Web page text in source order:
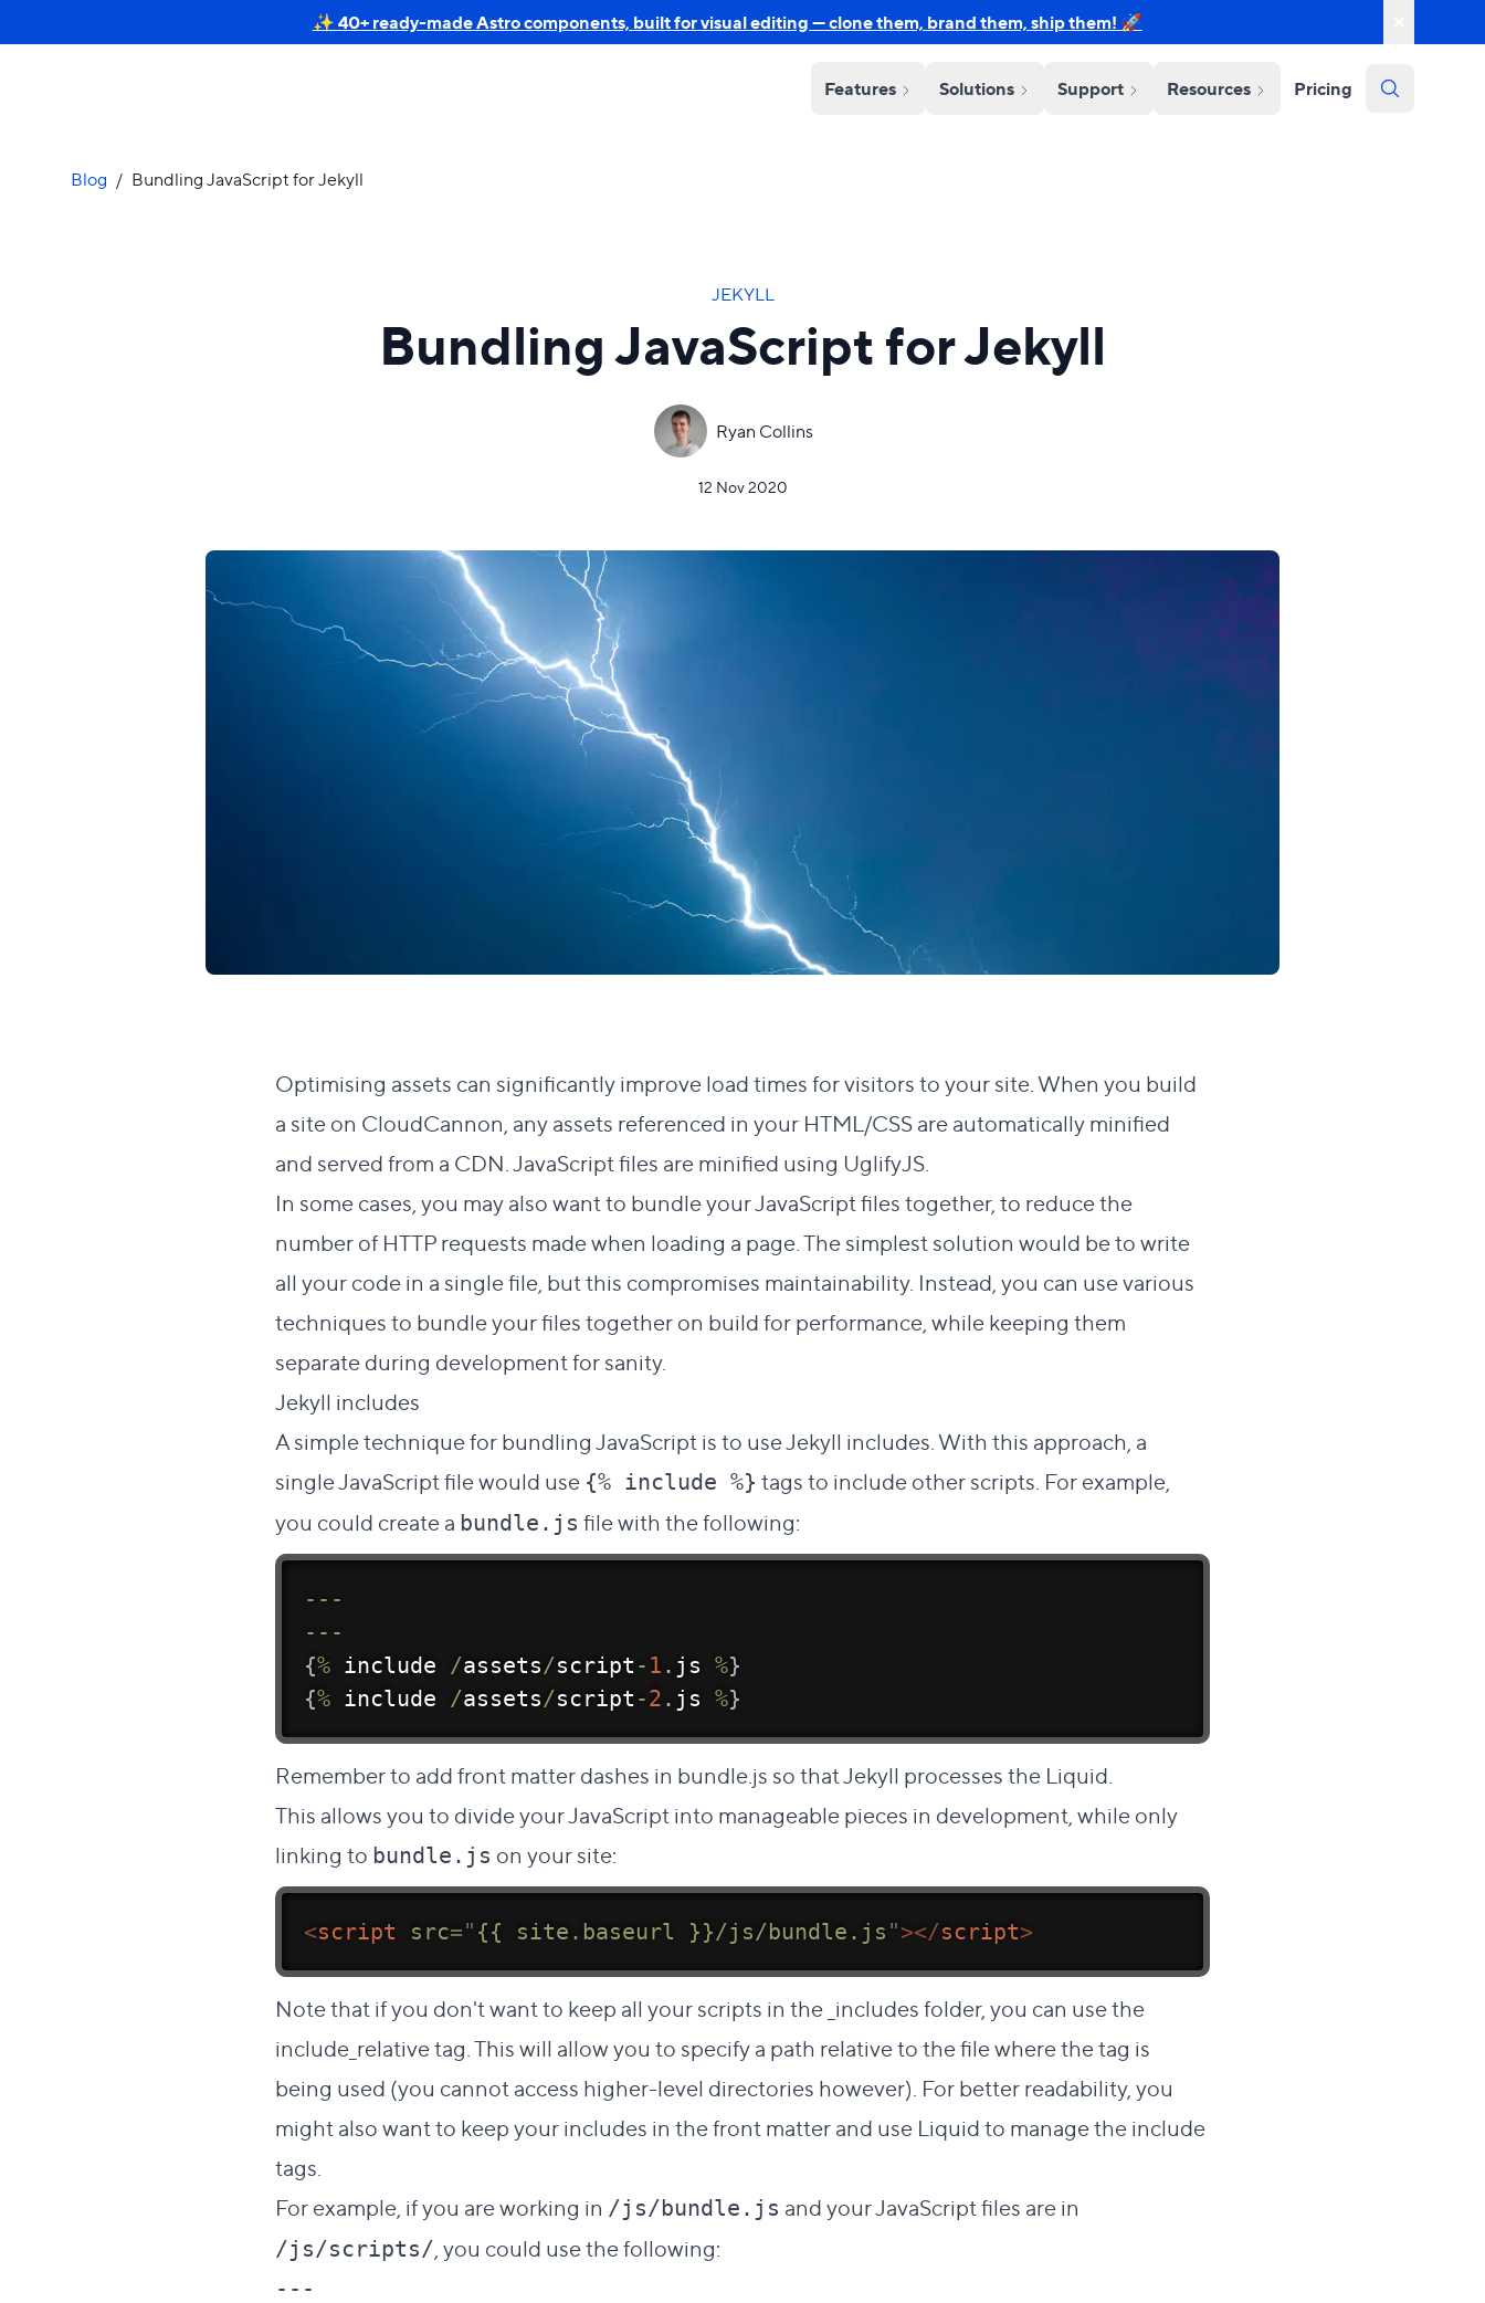
✨ 40+ ready-made Astro components, built for visual editing — clone them, brand them, ship them! 🚀
Features Solutions Support Resources Pricing
Blog / Bundling JavaScript for Jekyll
JEKYLL
Bundling JavaScript for Jekyll
Ryan Collins
12 Nov 2020
Optimising assets can significantly improve load times for visitors to your site. When you build
a site on CloudCannon, any assets referenced in your HTML/CSS are automaticallyminified
and served from a CDN . JavaScript files are minified using UglifyJS
In some cases, you may also want to bundle your JavaScript files together, to reduce the
number of HTTP requests made when loading a page. The simplest solution would be to write
all your code in a single file, but this compromises maintainability. Instead, you can use various
techniques to bundle your files together on build for performance, while keeping them
separate during development for sanity.
Jekyll includes
A simple technique for bundling JavaScript is to use Jekyll includes. With this approach, a
single JavaScript file would use {% include %} tags to include other scripts. For example,
you could create a bundle.js file with the following:
-- -
-- -
{% include /assets/script - 1 . js %}
{% include /assets/script -2 . js %}
Remember to add front matter dashes in bundle.js so that Jekyll processes the Liquid.
This allows you to divide your JavaScript into manageable pieces in development, while only
linking to bundle.js on your site:
<script src=" {{ site.baseurl }}/js/bundle.js "></script>
Note that if you don't want to keep all your scripts in the _includes folder, you can use the
include_relativetag. This will allow you to specify a path relative to the file where the tag is
being used (you cannot access higher-level directories however). For better readability, you
might also want to keep your includes in the front matter and use Liquid to manage the include
tags.
For example, if you are working in /js/bundle.js and your JavaScript files are in
/js/scripts/ , you could use the following:
---